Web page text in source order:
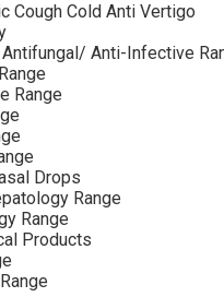
Cough Cold Anti Vertigo
Anti-Infective
Range
Drops
Range
Range
Products